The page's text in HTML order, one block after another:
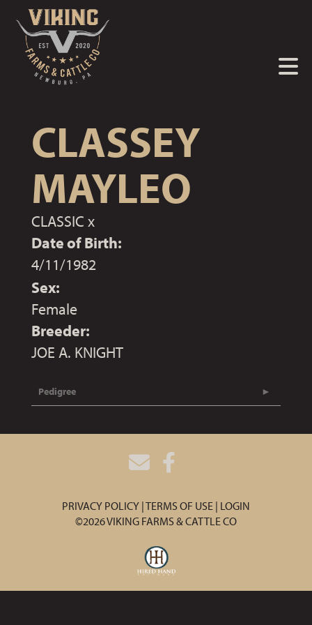
CLASSEY
MAYLEO
CLASSIC x
Date of Birth:
4/11/1982
Sex:
Female
Breeder:
JOE A. KNIGHT
Pedigree
PRIVACY POLICY TERMS OF USE LOGIN
©2026 VIKING FARMS & CATTLE CO